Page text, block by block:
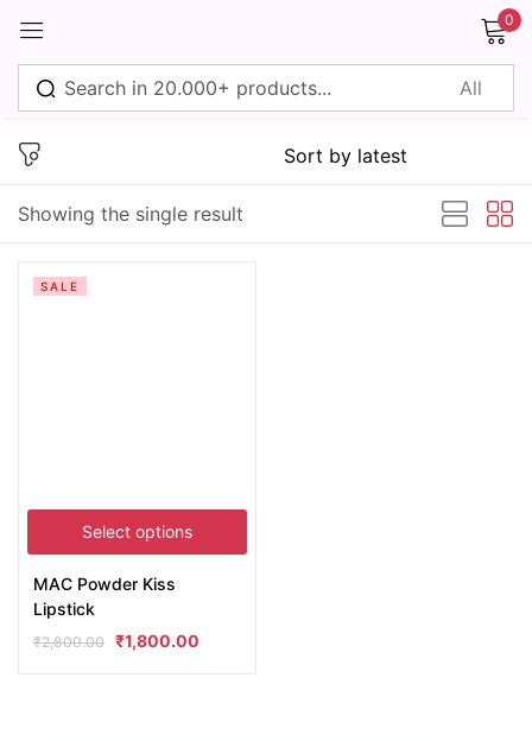
0
Showing the single result
Select options
SALE
MAC Powder Kiss
Lipstick
₹2,800.00 ₹1,800.00
Sign in